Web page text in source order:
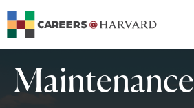
Maintenance